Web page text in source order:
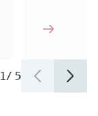
1/ 5